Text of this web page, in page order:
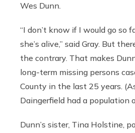
Wes Dunn.
“I don’t know if I would go so
she’s alive,” said Gray. But
the contrary. That makes
long-term missing persons
County in the last 25 years.
Daingerfield had a population
Dunn’s sister, Tina Holstine,